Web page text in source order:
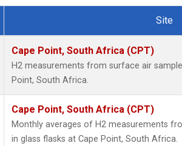
Number
Site
Cape Point, South Africa (CPT)
H2 measurements from surface air
Point, South Africa.
Cape Point, South Africa (CPT)
Monthly averages of H2 measurements
in glass flasks at Cape Point, South Africa.